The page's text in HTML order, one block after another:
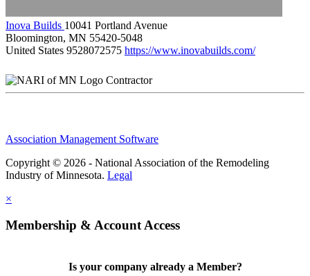
Inova Builds 10041 Portland Avenue
Bloomington, MN 55420-5048
United States 9528072575 https://www.inovabuilds.com/
Contractor
Association Management Software
Copyright © 2026 - National Association of the Remodeling
Industry of Minnesota. Legal
×
Membership & Account Access
Is your company already a Member?